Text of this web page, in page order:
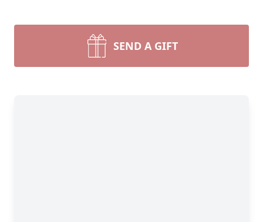
SEND A GIFT